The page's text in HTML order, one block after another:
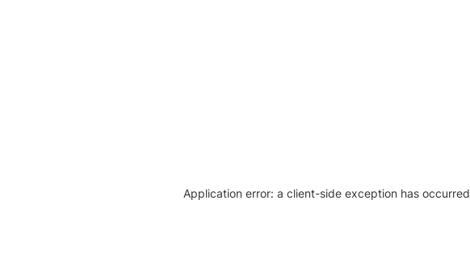
Application error: a client-side exception has occurred